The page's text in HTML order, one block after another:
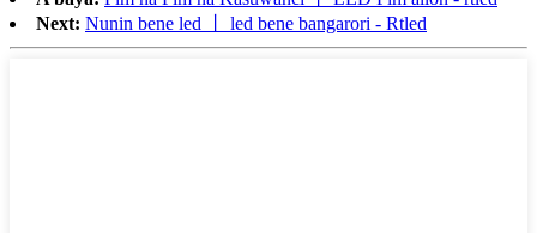
Next: Nunin bene led 丨 led bene bangarori - Rtled